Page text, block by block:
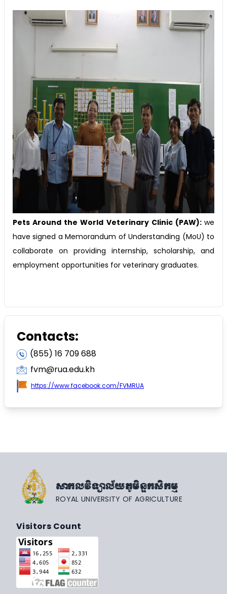
Pets Around the World Veterinary Clinic (PAW): we
have signed a Memorandum of Understanding (MoU) to
collaborate on providing internship, scholarship, and
employment opportunities for veterinary graduates.
Contacts:
(855) 16 709 688
fvm@rua.edu.kh
https://www.facebook.com/FVMRUA
សាកលវិទ្យាល័យភូមិន្ទកសិកម្ម
ROYAL UNIVERSITY OF AGRICULTURE
Visitors Count